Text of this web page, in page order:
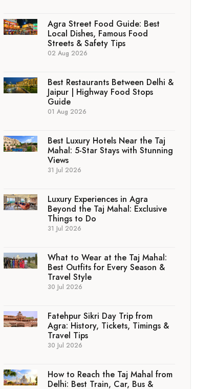
Agra Street Food Guide: Best
Local Dishes, Famous Food
Streets & Safety Tips
02 Aug 2026
Best Restaurants Between Delhi &
Jaipur | Highway Food Stops
Guide
01 Aug 2026
Best Luxury Hotels Near the Taj
Mahal: 5-Star Stays with Stunning
Views
31 Jul 2026
Luxury Experiences in Agra
Beyond the Taj Mahal: Exclusive
Things to Do
31 Jul 2026
What to Wear at the Taj Mahal:
Best Outfits for Every Season &
Travel Style
30 Jul 2026
Fatehpur Sikri Day Trip from
Agra: History, Tickets, Timings &
Travel Tips
30 Jul 2026
How to Reach the Taj Mahal from
Delhi: Best Train, Car, Bus &